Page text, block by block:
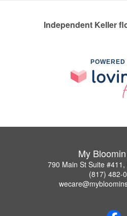
Independent Keller
My
790 Main St Suite
(817) 482-